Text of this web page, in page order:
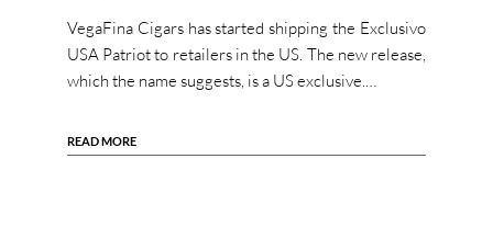
VegaFina Cigars has started shipping the Exclusivo
USA Patriot to retailers in the US. The new release,
which the name suggests, is a US exclusive.…
READ MORE